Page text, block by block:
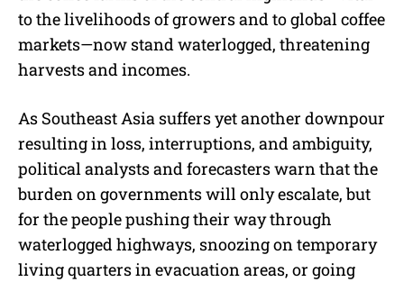
to the livelihoods of growers and to global coffee
markets—now stand waterlogged, threatening
harvests and incomes.
As Southeast Asia suffers yet another downpour
resulting in loss, interruptions, and ambiguity,
political analysts and forecasters warn that the
burden on governments will only escalate, but
for the people pushing their way through
waterlogged highways, snoozing on temporary
living quarters in evacuation areas, or going